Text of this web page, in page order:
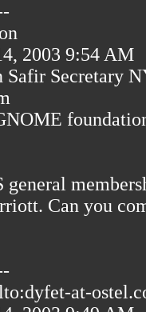
2003 9:54 AM
Safir Secretary
Can you
at-